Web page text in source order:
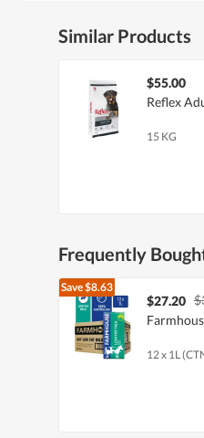
Similar Products
$55.00
Reflex
15 KG
Frequently
Save$8.63
$27.20
12 x 1L